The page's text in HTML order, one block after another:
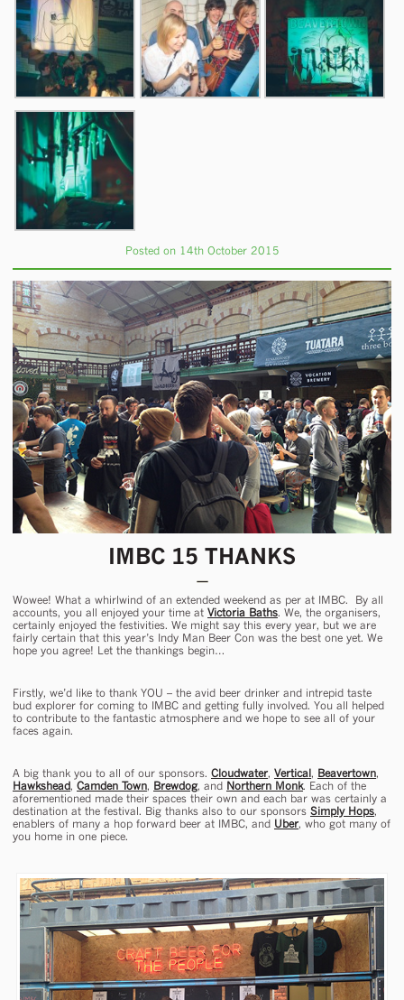
Posted on 14th October 2015
IMBC 15 THANKS
Wowee! What a whirlwind of an extended weekend as per at IMBC. By all
accounts, you all enjoyed your time at Victoria Baths. We, the organisers,
certainly enjoyed the festivities. We might say this every year, but we are
fairly certain that this year’s Indy Man Beer Con was the best one yet. We
hope you agree! Let the thankings begin…
Firstly, we’d like to thank YOU – the avid beer drinker and intrepid taste
bud explorer for coming to IMBC and getting fully involved. You all helped
to contribute to the fantastic atmosphere and we hope to see all of your
faces again.
A big thank you to all of our sponsors. Cloudwater, Vertical, Beavertown,
Hawkshead, Camden Town, Brewdog, and Northern Monk. Each of the
aforementioned made their spaces their own and each bar was certainly a
destination at the festival. Big thanks also to our sponsors Simply Hops,
enablers of many a hop forward beer at IMBC, and Uber, who got many of
you home in one piece.